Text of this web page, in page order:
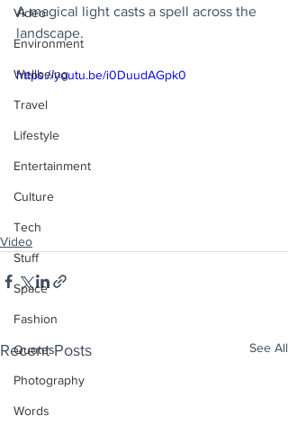
Video
Environment
Wellbeing
Travel
Lifestyle
Entertainment
Culture
Tech
Stuff
Space
Fashion
Quotes
Photography
Words
A magical light casts a spell across the
landscape.
https://youtu.be/i0DuudAGpk0
Video
Recent Posts See All